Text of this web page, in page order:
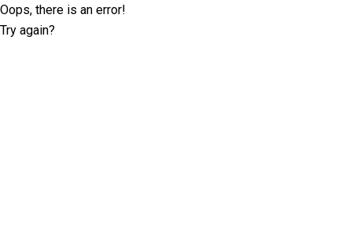
Oops, there is an error!
Try again?